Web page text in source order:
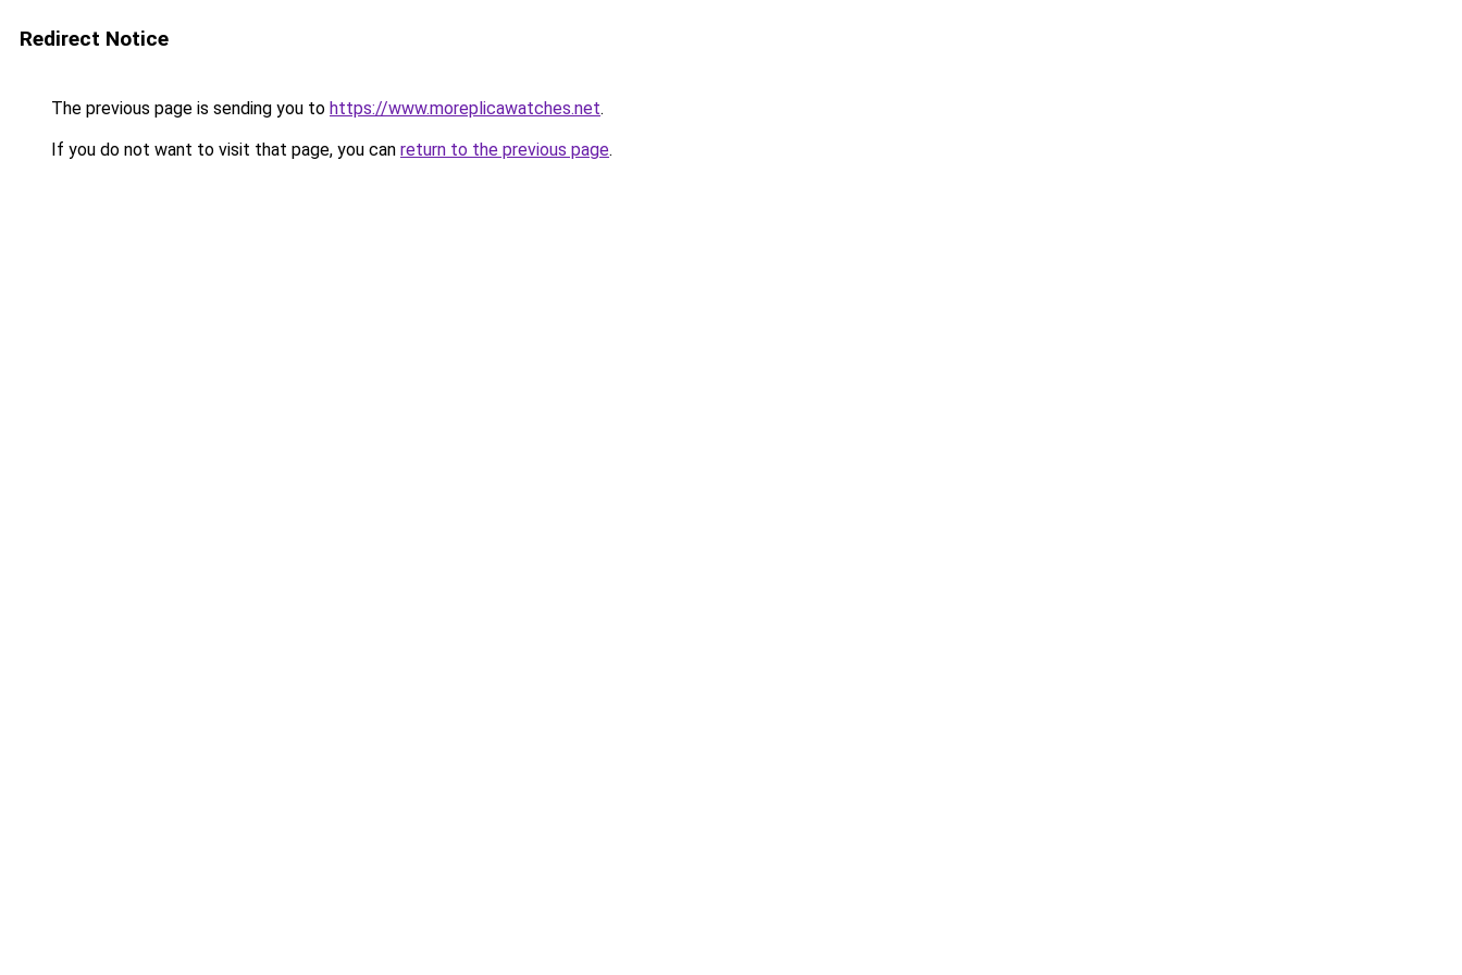
Redirect Notice
The previous page is sending you to https://www.moreplicawatches.net.
If you do not want to visit that page, you can return to the previous page.